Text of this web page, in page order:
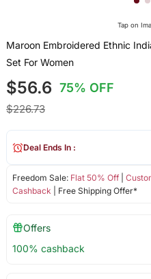
Tap on
Maroon Embroidered Ethnic
Set For Women
$56.6 75% OFF
$226.73
Freedom Sale: Flat 50% Off|
Cashback | Free Shipping Offer*
Deal Ends In :
Offers
100% cashback